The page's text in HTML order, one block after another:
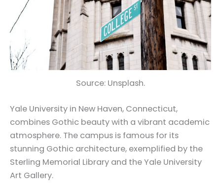
Source: Unsplash.
Yale University in New Haven, Connecticut,
combines Gothic beauty with a vibrant academic
atmosphere. The campus is famous for its
stunning Gothic architecture, exemplified by the
Sterling Memorial Library and the Yale University
Art Gallery.